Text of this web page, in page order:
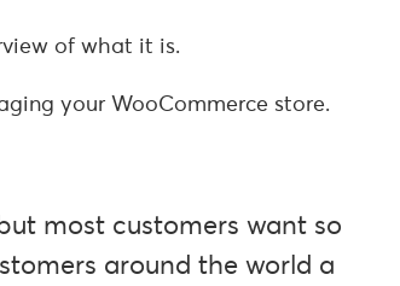
of what it is.
your WooCommerce store.
most customers want so
around the world a